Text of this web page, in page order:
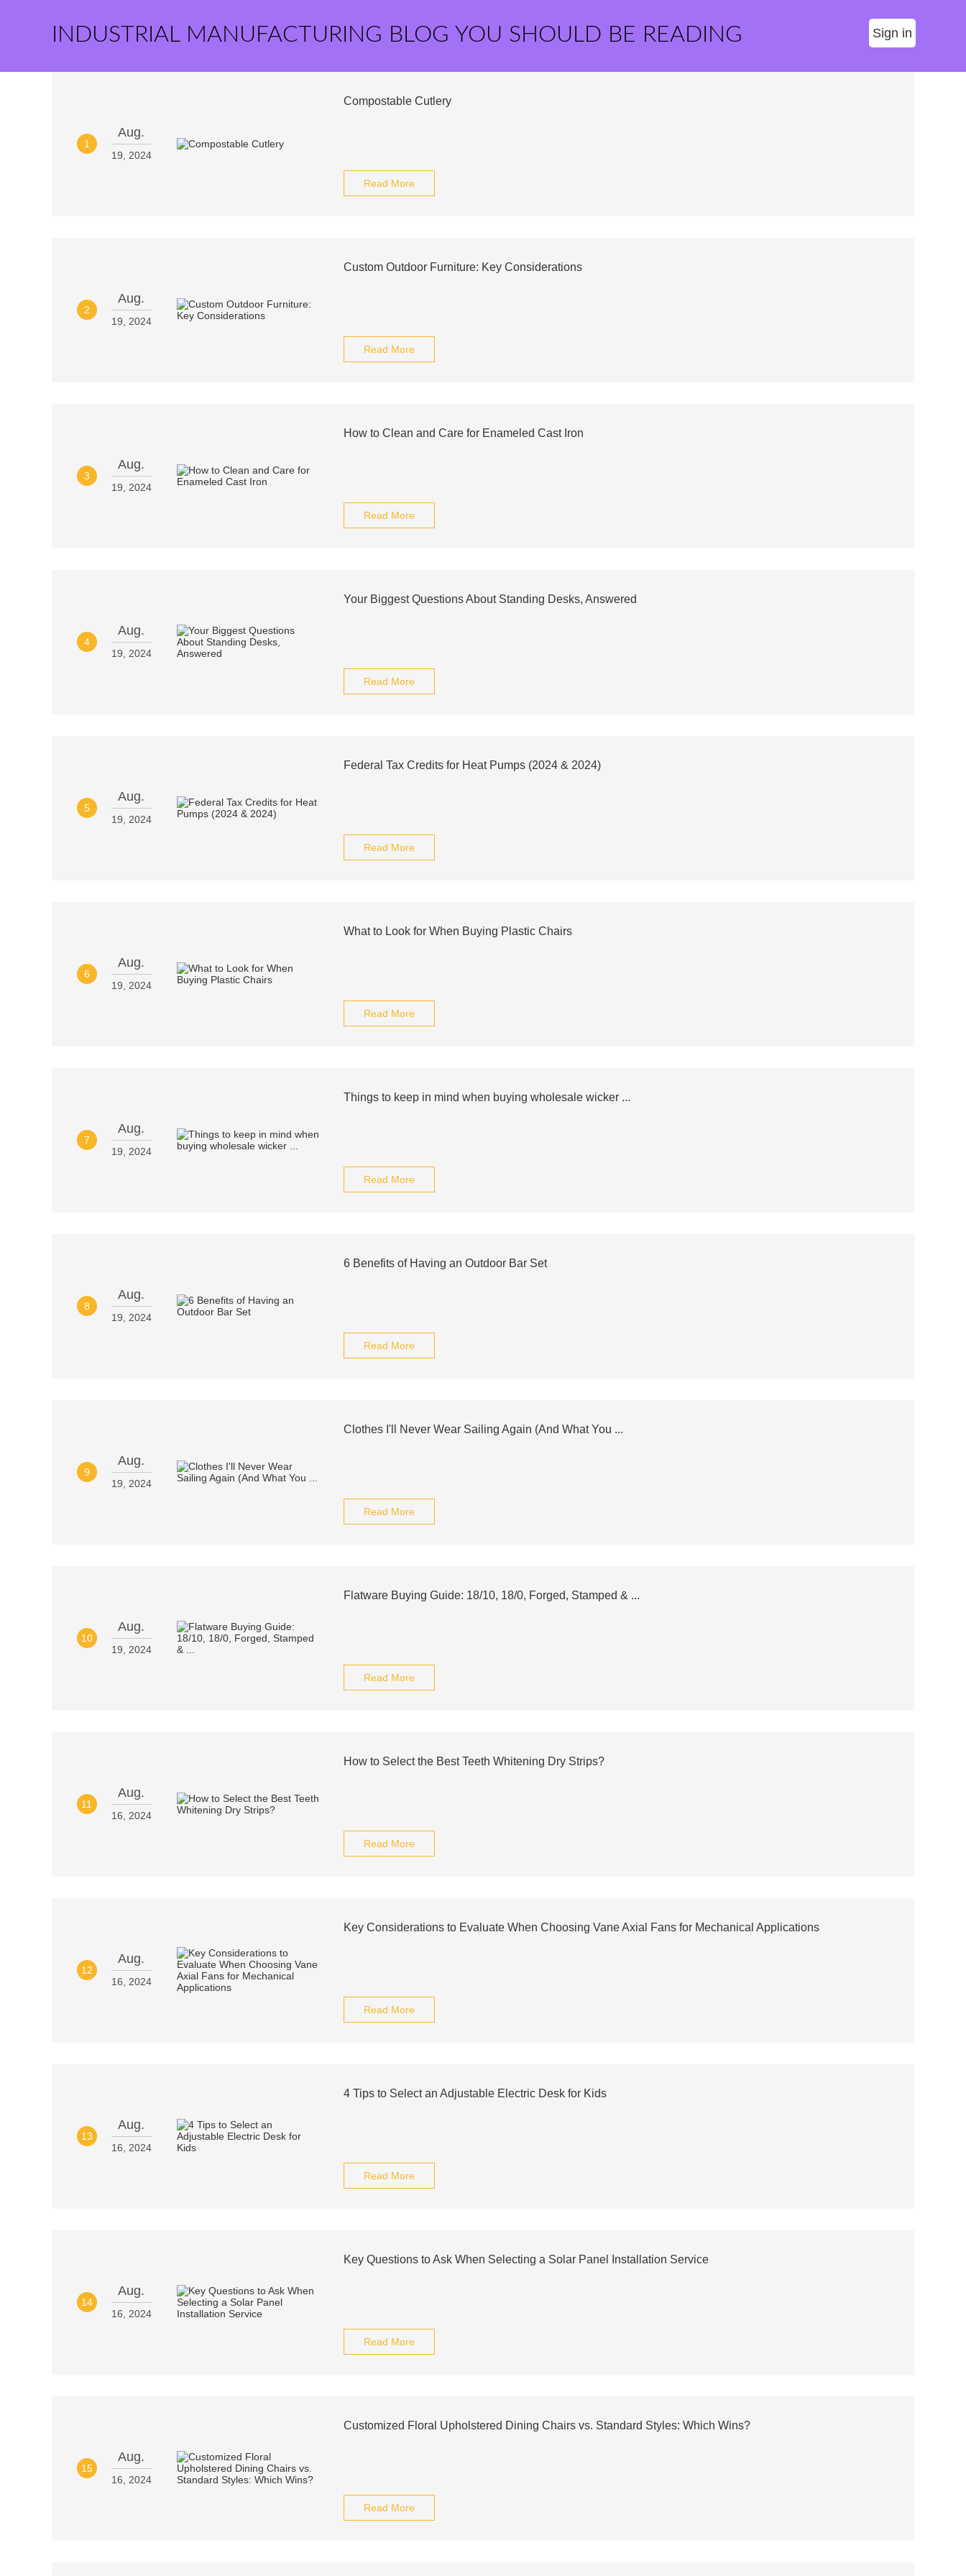
INDUSTRIAL MANUFACTURING BLOG YOU SHOULD BE READING Sign in
1
Aug.
19, 2024
Compostable Cutlery
Read More
2
Aug.
19, 2024
Custom Outdoor Furniture: Key Considerations
Read More
3
Aug.
19, 2024
How to Clean and Care for Enameled Cast Iron
Read More
4
Aug.
19, 2024
Your Biggest Questions About Standing Desks, Answered
Read More
5
Aug.
19, 2024
Federal Tax Credits for Heat Pumps (2024 & 2024)
Read More
6
Aug.
19, 2024
What to Look for When Buying Plastic Chairs
Read More
7
Aug.
19, 2024
Things to keep in mind when buying wholesale wicker ...
Read More
8
Aug.
19, 2024
6 Benefits of Having an Outdoor Bar Set
Read More
9
Aug.
19, 2024
Clothes I'll Never Wear Sailing Again (And What You ...
Read More
10
Aug.
19, 2024
Flatware Buying Guide: 18/10, 18/0, Forged, Stamped & ...
Read More
11
Aug.
16, 2024
How to Select the Best Teeth Whitening Dry Strips?
Read More
12
Aug.
16, 2024
Key Considerations to Evaluate When Choosing Vane Axial Fans for Mechanical Applications
Read More
13
Aug.
16, 2024
4 Tips to Select an Adjustable Electric Desk for Kids
Read More
14
Aug.
16, 2024
Key Questions to Ask When Selecting a Solar Panel Installation Service
Read More
15
Aug.
16, 2024
Customized Floral Upholstered Dining Chairs vs. Standard Styles: Which Wins?
Read More